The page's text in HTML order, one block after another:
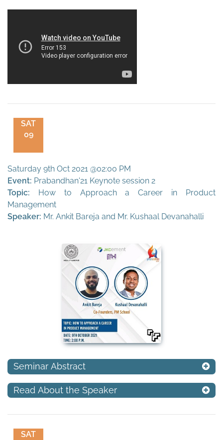
SAT
09
Saturday 9th Oct 2021 @02:00 PM
Event: Prabandhan'21 Keynote session 2
Topic: How to Approach a Career in Product
Management
Speaker: Mr. Ankit Bareja and Mr. Kushaal Devanahalli
Seminar Abstract
Read About the Speaker
SAT